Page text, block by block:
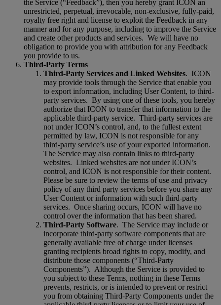
the Service (“Feedback”), then you hereby grant ICON an
unrestricted, perpetual, irrevocable, non-exclusive, fully-paid,
royalty free right and license to exploit the Feedback in any
manner and for any purpose, including to improve the Service
and create other products and services. We will have no
obligation to provide you with attribution for any Feedback
you provide to us.
Third-Party Terms
Third-Party Services and Linked Websites. ICON
may provide tools through the Service that enable you
to export information, including User Content, to third-
party services. By using one of these tools, you hereby
authorize that ICON to transfer that information to the
applicable third-party service. Third-party services are
not under ICON’s control, and, to the fullest extent
permitted by law, ICON is not responsible for any
third-party service’s use of your exported information.
The Service may also contain links to third-party
websites. Linked websites are not under ICON’s
control, and ICON is not responsible for their content.
Please be sure to review the terms of use and privacy
policy of any third party services before you share any
User Content or information with such third-party
services. Once sharing occurs, ICON will have no
control over the information that has been shared.
Third-Party Software. The Service may include or
incorporate third-party software components that are
generally available free of charge under licenses
granting recipients broad rights to copy, modify, and
distribute those components (“Third-Party
Components”). Although the Service is provided to
you subject to these Terms, nothing in these Terms
prevents, restricts, or is intended to prevent or restrict
you from obtaining Third-Party Components under the